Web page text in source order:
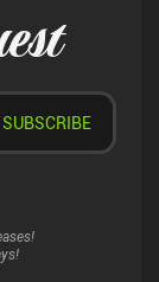
SUBSCRIBE